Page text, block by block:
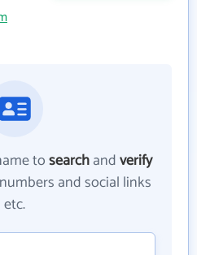
tosearchandverify
and social links
etc.